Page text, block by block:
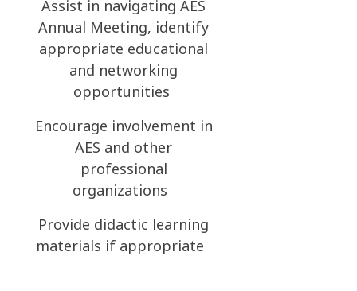
Assist in navigating AES
Annual Meeting, identify
appropriate educational
and networking
opportunities
Encourage involvement in
AES and other
professional
organizations
Provide didactic learning
materials if appropriate